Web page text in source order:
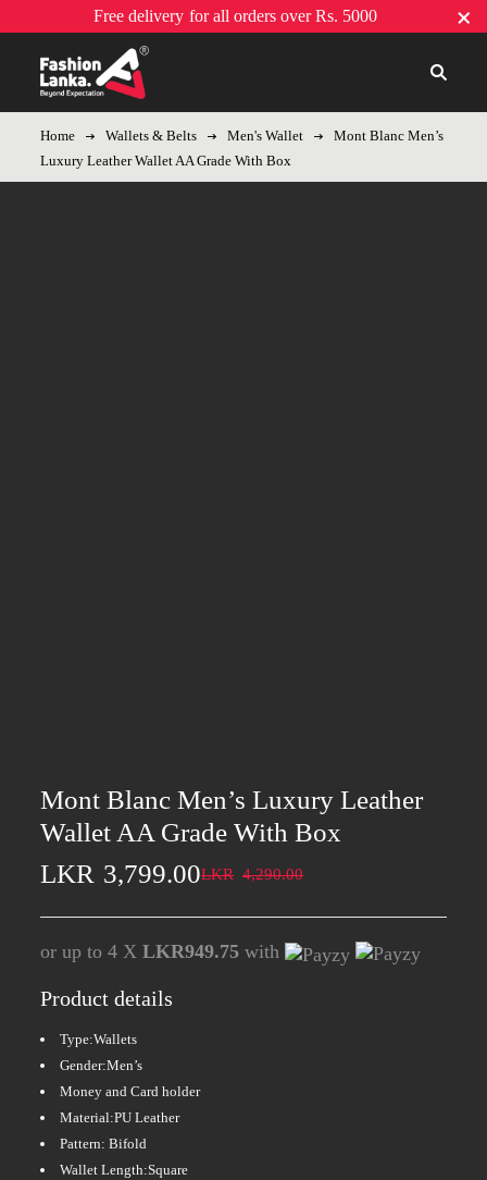
Free delivery for all orders over Rs. 5000
Home Wallets & Belts Men's Wallet
Mont Blanc Men’s
Luxury Leather Wallet AA Grade With Box
Mont Blanc Men’s Luxury Leather
Wallet AA Grade With Box
LKR 4,290.00
LKR 3,799.00
or up to 4 XLKR949.75 with
Product details
Type:Wallets
Gender:Men’s
Money and Card holder
Material:PU Leather
Pattern: Bifold
Wallet Length:Square